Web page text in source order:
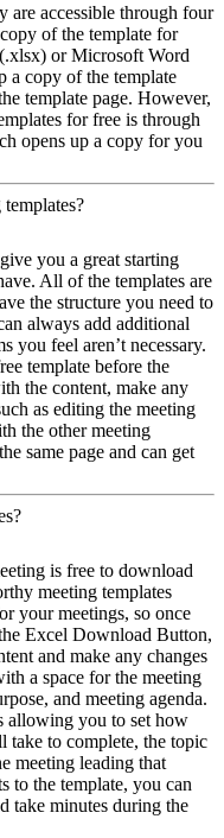
accessible through four
of the template for
or Microsoft Word
a copy of the template
template page. However,
for free is through
opens up a copy for you
you a great starting
All of the templates are
the structure you need to
always add additional
you feel aren’t necessary.
template before the
the content, make any
as editing the meeting
the other meeting
same page and can get
is free to download
meeting templates
your meetings, so once
Excel Download Button,
and make any changes
a space for the meeting
and meeting agenda.
allowing you to set how
take to complete, the topic
meeting leading that
to the template, you can
take minutes during the